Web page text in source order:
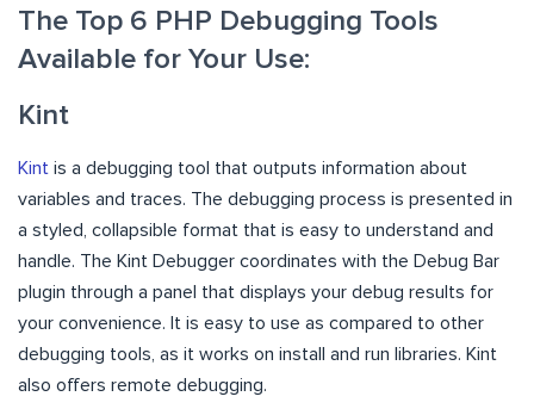
The Top 6 PHP Debugging Tools
Available for Your Use:
Kint
Kint is a debugging tool that outputs information about
variables and traces. The debugging process is presented in
a styled, collapsible format that is easy to understand and
handle. The Kint Debugger coordinates with the Debug Bar
plugin through a panel that displays your debug results for
your convenience. It is easy to use as compared to other
debugging tools, as it works on install and run libraries. Kint
also offers remote debugging.